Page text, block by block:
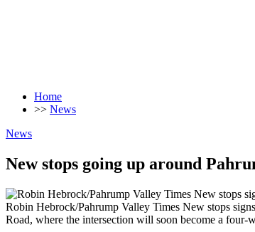
Home
>> News
News
New stops going up around
Robin Hebrock/Pahrump Valley Times New stops
Road, where the intersection will soon become a four-